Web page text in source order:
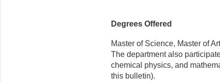
Degrees Offered
Master of Science, Master of
The department also
chemical physics, and
this bulletin).